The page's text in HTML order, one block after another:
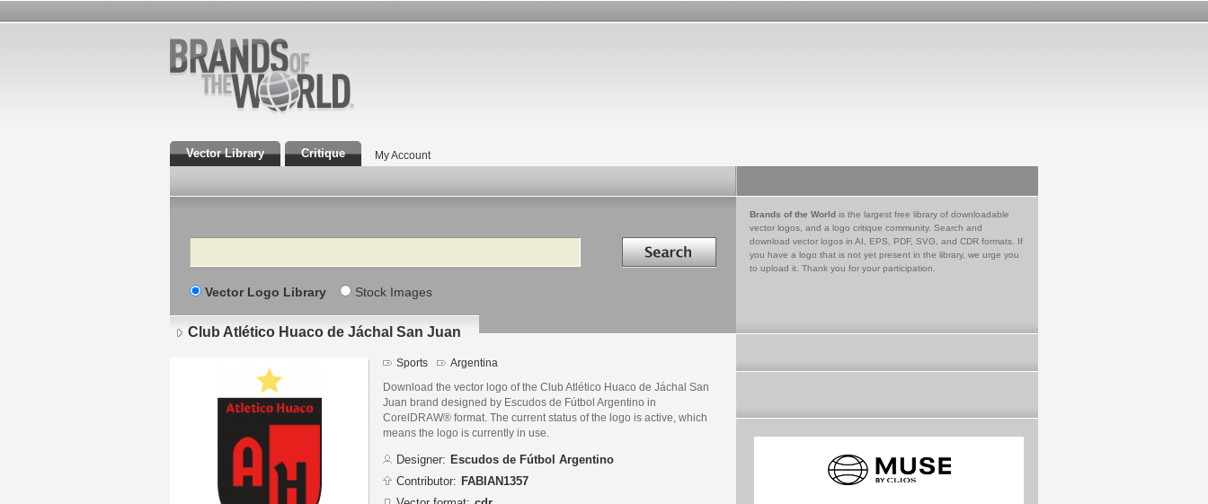
Vector Library Critique My Account
Search Search in
Vector Logo Library Stock Images
Brands of the World is the largest free library of downloadable
vector logos, and a logo critique community. Search and
download vector logos in AI, EPS, PDF, SVG, and CDR formats. If
you have a logo that is not yet present in the library, we urge you
to upload it. Thank you for your participation.
Club Atlético Huaco de Jáchal San Juan
Sports Argentina
Download the vector logo of the Club Atlético Huaco de Jáchal San
Juan brand designed by Escudos de Fútbol Argentino in
CorelDRAW® format. The current status of the logo is active, which
means the logo is currently in use.
Designer: Escudos de Fútbol Argentino
Contributor: FABIAN1357